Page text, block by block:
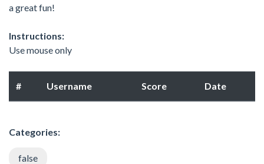
a great fun!
Instructions:
Use mouse only
# Username Score Date
Categories:
false